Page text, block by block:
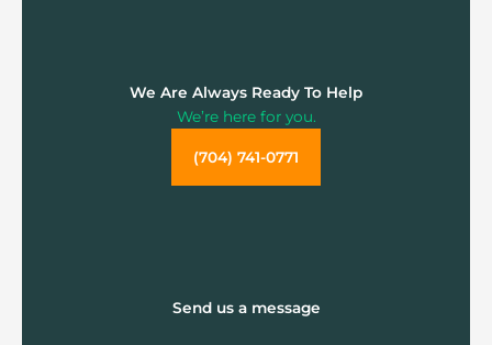
We Are Always Ready To Help
We’re here for you.
(704) 741-0771
Send us a message